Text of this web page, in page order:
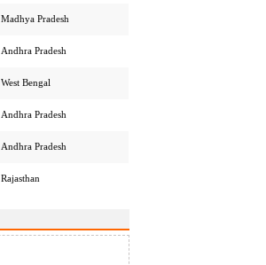
Madhya Pradesh
Andhra Pradesh
West Bengal
Andhra Pradesh
Andhra Pradesh
Rajasthan